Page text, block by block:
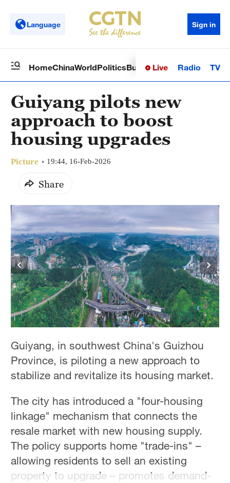
Language Sign in
HomeChinaWorldPoliticsBusinessSci-TechHealth
Live Radio TV
Guiyang pilots new
approach to boost
housing upgrades
Picture 19:44, 16-Feb-2026
Share
Guiyang, in southwest China's Guizhou
Province, is piloting a new approach to
stabilize and revitalize its housing market.
The city has introduced a "four-housing
linkage" mechanism that connects the
resale market with new housing supply.
The policy supports home "trade-ins" –
allowing residents to sell an existing
property to upgrade – promotes demand-